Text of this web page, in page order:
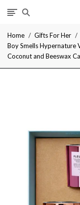
Home
Gifts For Her
Boy Smells Hypernature
Coconut and Beeswax